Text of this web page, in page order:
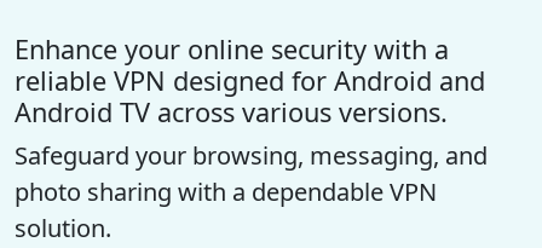
Enhance your online security with a
reliable VPN designed for Android and
Android TV across various versions.
Safeguard your browsing, messaging, and
photo sharing with a dependable VPN
solution.